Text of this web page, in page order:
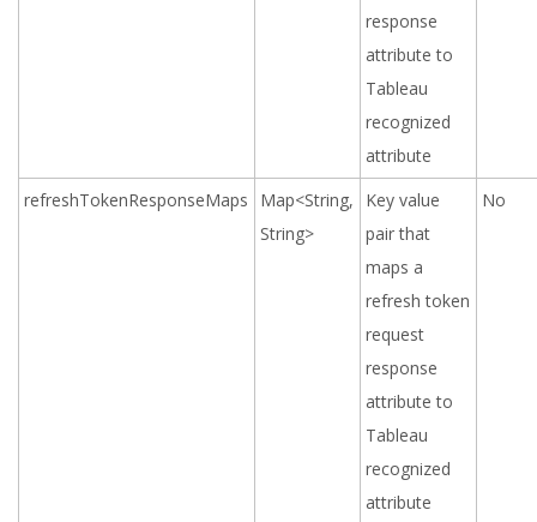
response
attributeto
Tableau
recognized
attribute
refreshTokenResponseMaps
Map<String,
String>
Key value
pair that
maps a
refresh token
request
response
attributeto
Tableau
recognized
attribute
No